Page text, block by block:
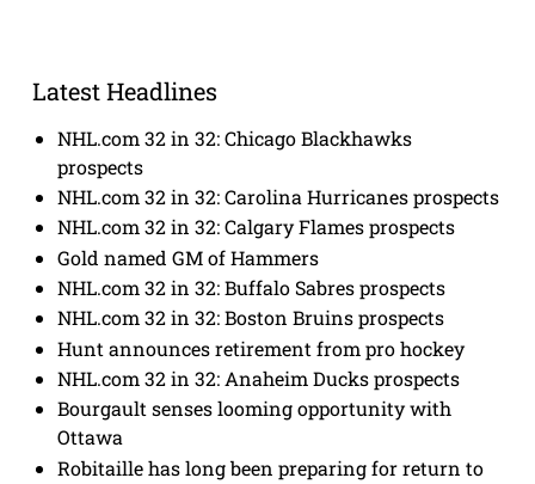
Latest Headlines
NHL.com 32 in 32: Chicago Blackhawks
prospects
NHL.com 32 in 32: Carolina Hurricanes prospects
NHL.com 32 in 32: Calgary Flames prospects
Gold named GM of Hammers
NHL.com 32 in 32: Buffalo Sabres prospects
NHL.com 32 in 32: Boston Bruins prospects
Hunt announces retirement from pro hockey
NHL.com 32 in 32: Anaheim Ducks prospects
Bourgault senses looming opportunity with
Ottawa
Robitaille has long been preparing for return to